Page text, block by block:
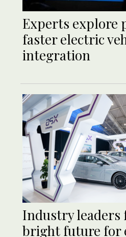
Experts explore
faster electric
integration
Industry leaders
bright future for